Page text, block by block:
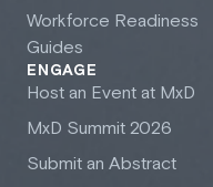
Workforce Readiness
Guides
ENGAGE
Host an Event at MxD
MxD Summit 2026
Submit an Abstract